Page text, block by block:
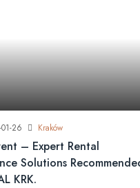
26 Kraków
– Expert Rental
Solutions
KRK.